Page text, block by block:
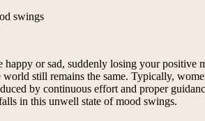
or sad, suddenly losing your positive
still remains the same. Typically,
by continuous effort and proper
in this unwell state of mood swings.